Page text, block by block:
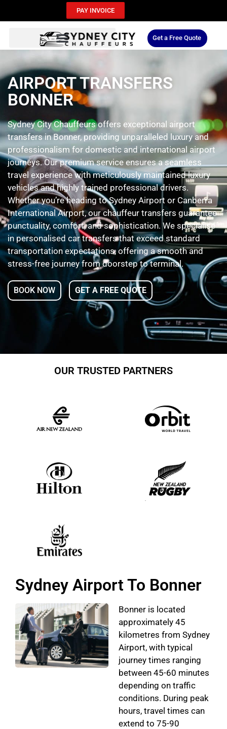
PAY INVOICE
Get a Free Quote
AIRPORT TRANSFERS
BONNER
Sydney City Chauffeurs offers exceptional airport
transfers in Bonner, providing unparalleled luxury and
professionalism for domestic and international airport
journeys. Our premium service ensures a seamless
travel experience with meticulously maintained luxury
vehicles and highly trained professional drivers.
Whether you’re heading to Sydney Airport or Canberra
International Airport, our chauffeur transfers guarantee
punctuality, comfort, and sophistication. We specialise
in personalised car transfers that exceed standard
transportation expectations, offering a smooth and
stress-free journey from doorstep to terminal.
BOOK NOW GET A FREE QUOTE
OUR TRUSTED PARTNERS
Sydney Airport To Bonner
Bonner is located
approximately 45
kilometres from Sydney
Airport, with typical
journey times ranging
between 45-60 minutes
depending on traffic
conditions. During peak
hours, travel times can
extend to 75-90